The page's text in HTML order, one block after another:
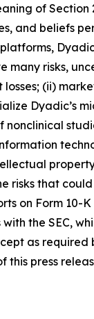
of
and beliefs
risks,
(ii)
Dyadic’s
risks that
on Form
the SEC,
as
press